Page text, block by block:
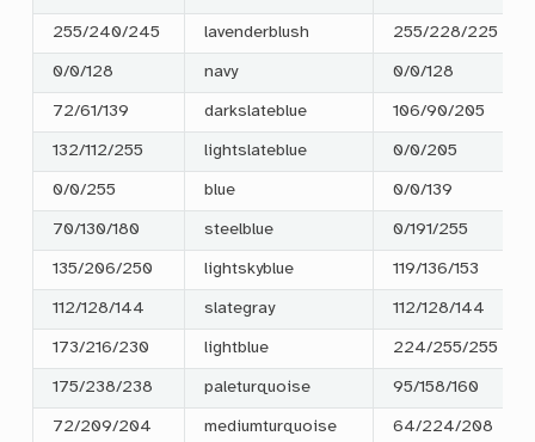
255/240/245 lavenderblush 255/228/225
0/0/128 navy 0/0/128
72/61/139 darkslateblue 106/90/205
132/112/255 lightslateblue 0/0/205
0/0/255 blue 0/0/139
70/130/180 steelblue 0/191/255
135/206/250 lightskyblue 119/136/153
112/128/144 slategray 112/128/144
173/216/230 lightblue 224/255/255
175/238/238 paleturquoise 95/158/160
72/209/204 mediumturquoise 64/224/208